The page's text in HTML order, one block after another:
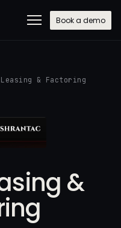
Book a demo
& Factoring
&